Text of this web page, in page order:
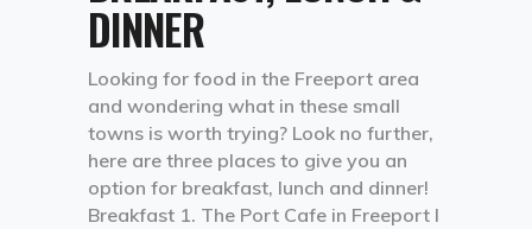
DINNER
Looking for food in the Freeport area
and wondering what in these small
towns is worth trying? Look no further,
here are three places to give you an
option for breakfast, lunch and dinner!
Breakfast 1. The Port Cafe in Freeport I